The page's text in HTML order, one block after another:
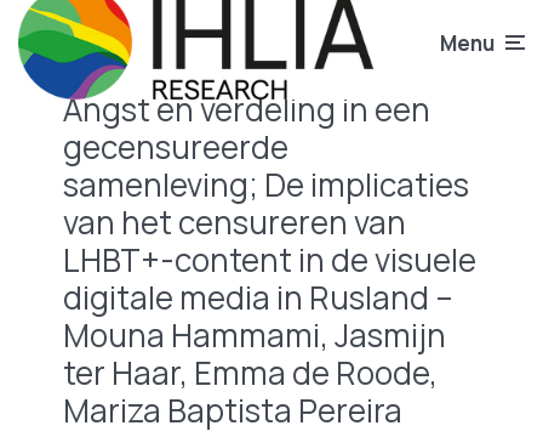
Menu
Angst en verdeling in een
gecensureerde
samenleving; De implicaties
van het censureren van
LHBT+-content in de visuele
digitale media in Rusland –
Mouna Hammami, Jasmijn
ter Haar, Emma de Roode,
Mariza Baptista Pereira